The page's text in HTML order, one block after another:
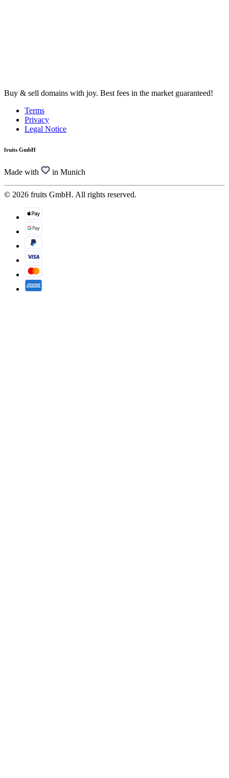
Buy & sell domains with joy. Best fees in the market guaranteed!
Terms
Privacy
Legal Notice
fruits GmbH
Made with in Munich
© 2026 fruits GmbH. All rights reserved.